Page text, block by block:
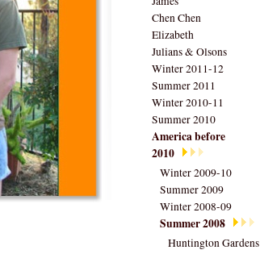
Chen Chen
Elizabeth
Julians & Olsons
Winter 2011-12
Summer 2011
Winter 2010-11
Summer 2010
America before
2010
Winter 2009-10
Summer 2009
Winter 2008-09
Summer 2008
Huntington Gardens